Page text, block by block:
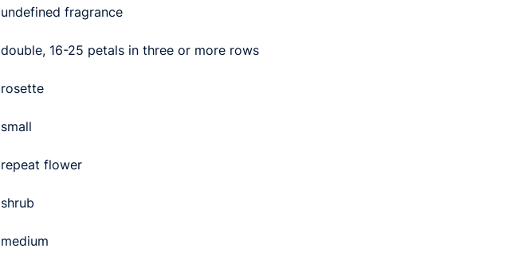
undefined fragrance
double, 16-25 petals in three or more rows
rosette
small
repeat flower
shrub
medium